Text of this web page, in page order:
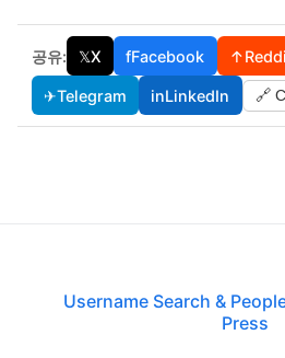
공유: 𝕏X fFacebook ↑
✈Telegram inLinkedIn 🔗
Username Search &
Press